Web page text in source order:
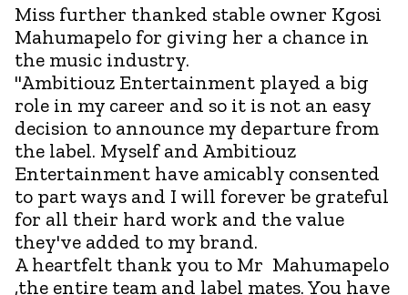
Miss further thanked stable owner Kgosi
Mahumapelo for giving her a chance in
the music industry.
"Ambitiouz Entertainment played a big
role in my career and so it is not an easy
decision to announce my departure from
the label. Myself and Ambitiouz
Entertainment have amicably consented
to part ways and I will forever be grateful
for all their hard work and the value
they've added to my brand.
A heartfelt thank you to Mr Mahumapelo
,the entire team and label mates. You have